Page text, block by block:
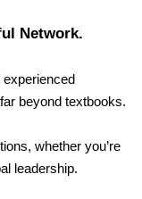
Network.
beyond textbooks.
whether you’re
leadership.